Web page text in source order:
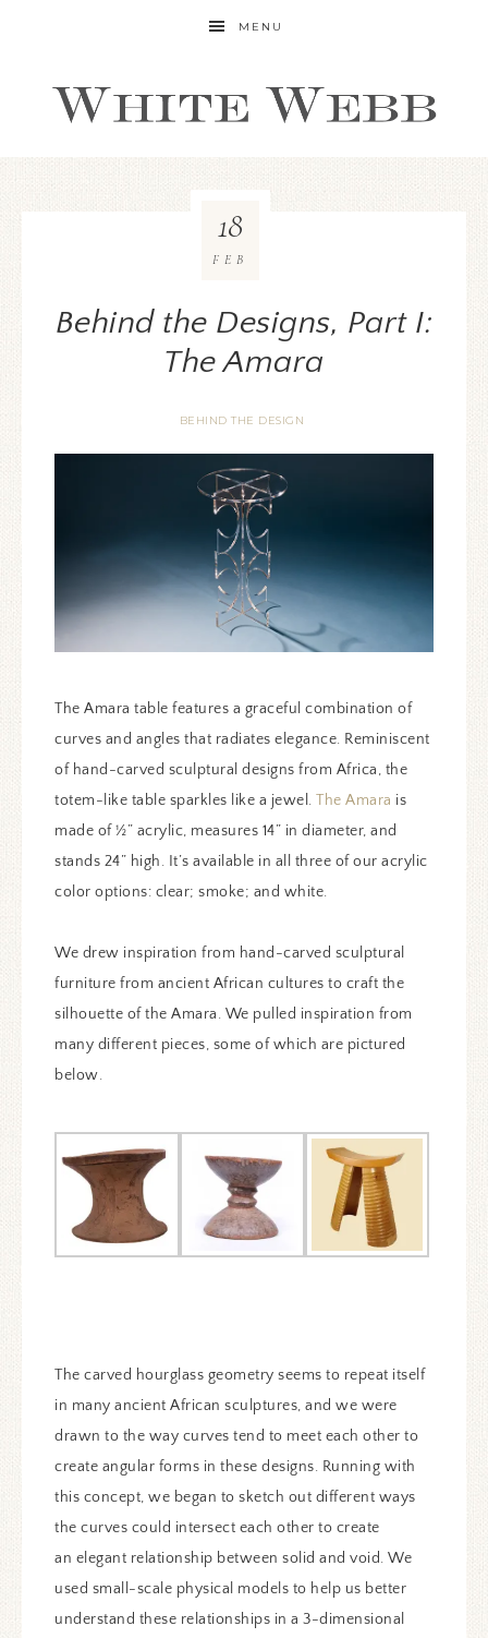
MENU
Behind the Designs, Part I:
The Amara
BEHIND THE DESIGN
18
FEB
The Amara table features a graceful combination of
curves and angles that radiates elegance. Reminiscent
of hand-carved sculptural designs from Africa, the
totem-like table sparkles like a jewel. The Amara is
made of ½” acrylic, measures 14” in diameter, and
stands 24” high. It’s available in all three of our acrylic
color options: clear; smoke; and white.
We drew inspiration from hand-carved sculptural
furniture from ancient African cultures to craft the
silhouette of the Amara. We pulled inspiration from
many different pieces, some of which are pictured
below.
The carved hourglass geometry seems to repeat itself
in many ancient African sculptures, and we were
drawn to the way curves tend to meet each other to
create angular forms in these designs. Running with
this concept, we began to sketch out different ways
the curves could intersect each other to create
an elegant relationship between solid and void. We
used small-scale physical models to help us better
understand these relationships in a 3-dimensional